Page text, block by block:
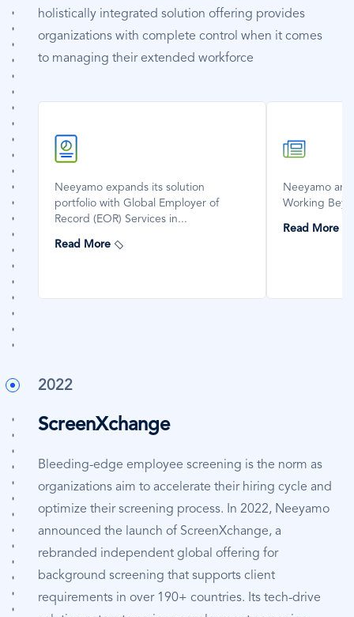
holistically integrated solution offering provides
organizations with complete control when it comes
to managing their extended workforce
SVG
Icon
Neeyamo expands its solution
portfolio with Global Employer of
Record (EOR) Services in...
Read More
SVG
Neeyamo
Working
Read More
2022
ScreenXchange
Bleeding-edge employee screening is the norm as
organizations aim to accelerate their hiring cycle and
optimize their screening process. In 2022, Neeyamo
announced the launch of ScreenXchange, a
rebranded independent global offering for
background screening that supports client
requirements in over 190+ countries. Its tech-drive